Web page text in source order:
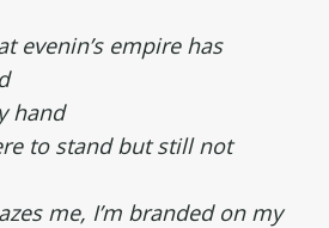
evenin’s empire has
hand
to stand but still not
me, I’m branded on my